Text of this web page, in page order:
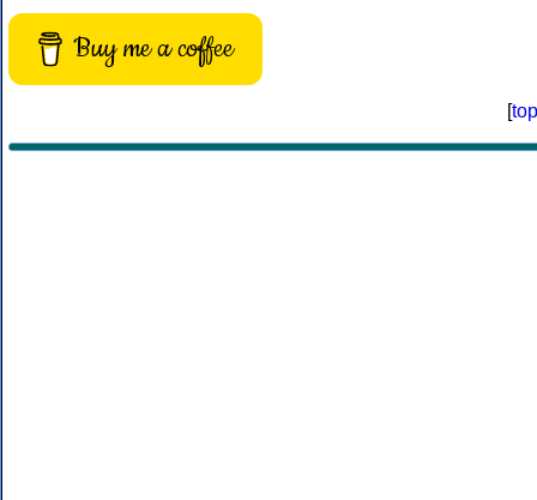
Buy me a coffee
[top